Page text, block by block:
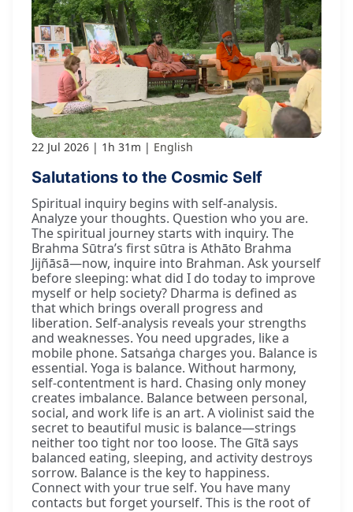
22 Jul 2026 1h 31m English
Salutations to the Cosmic Self
Spiritual inquiry begins with self-analysis.
Analyze your thoughts. Question who you are.
The spiritual journey starts with inquiry. The
Brahma Sūtra’s first sūtra is Athāto Brahma
Jijñāsā—now, inquire into Brahman. Ask yourself
before sleeping: what did I do today to improve
myself or help society? Dharma is defined as
that which brings overall progress and
liberation. Self-analysis reveals your strengths
and weaknesses. You need upgrades, like a
mobile phone. Satsaṅga charges you. Balance is
essential. Yoga is balance. Without harmony,
self-contentment is hard. Chasing only money
creates imbalance. Balance between personal,
social, and work life is an art. A violinist said the
secret to beautiful music is balance—strings
neither too tight nor too loose. The Gītā says
balanced eating, sleeping, and activity destroys
sorrow. Balance is the key to happiness.
Connect with your true self. You have many
contacts but forget yourself. This is the root of